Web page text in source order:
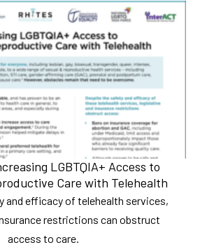
LGBTQIA+ Access to
Care with Telehealth
and efficacy of telehealth services,
restrictions can obstruct
access to care.